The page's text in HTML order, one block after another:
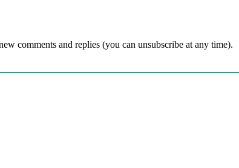
comments and replies (you can unsubscribe at any time).